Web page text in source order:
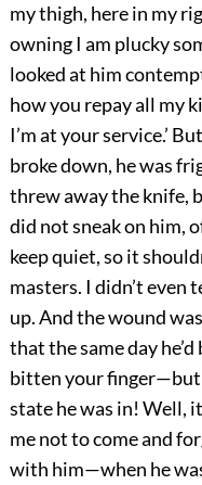
my thigh, here in my
owning I am plucky
looked at him
how you repay all my
I’m at your service.’
broke down, he was
threw away the knife,
did not sneak on him,
keep quiet, so it
masters. I didn’t even
up. And the wound
that the same day
bitten your finger—but
state he was in! Well,
me not to come and
with him—when he